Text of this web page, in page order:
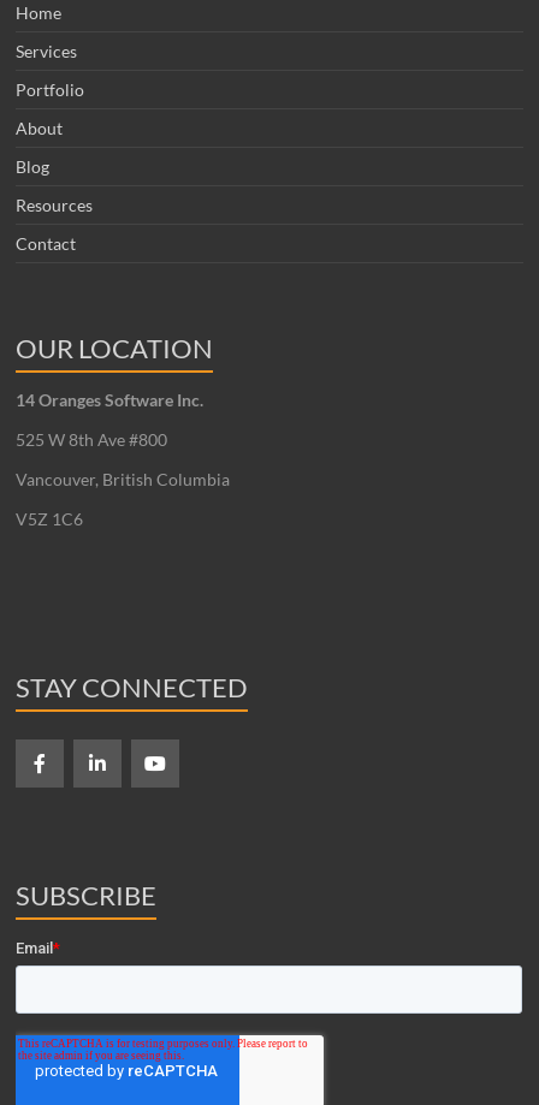
Home
Services
Portfolio
About
Blog
Resources
Contact
OUR LOCATION
14 Oranges Software Inc.
525 W 8th Ave #800
Vancouver, British Columbia
V5Z 1C6
STAY CONNECTED
SUBSCRIBE